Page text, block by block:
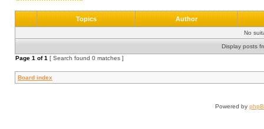
Topics Author
No
Display posts
Page 1 of1 [ Search found 0 matches ]
Board index
Powered by